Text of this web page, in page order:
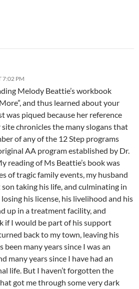
7:02 PM
Melody Beattie’s workbook
and thus learned about your
was piqued because her reference
chronicles the many slogans that
of any of the 12 Step programs
AA program established by Dr.
reading of Ms Beattie’s book was
of tragic family events, my husband
taking his life, and culminating in
his license, his livelihood and his
up in a treatment facility, and
if I would be part of his support
back to my town, leaving his
been many years since I was an
many years since I have had an
life. But I haven’t forgotten the
got me through some very dark